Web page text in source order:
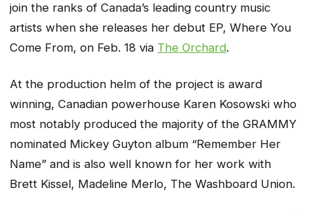
join the ranks of Canada’s leading country music
artists when she releases her debut EP, Where You
Come From, on Feb. 18 via The Orchard.
At the production helm of the project is award
winning, Canadian powerhouse Karen Kosowski who
most notably produced the majority of the GRAMMY
nominated Mickey Guyton album “Remember Her
Name” and is also well known for her work with
Brett Kissel, Madeline Merlo, The Washboard Union.